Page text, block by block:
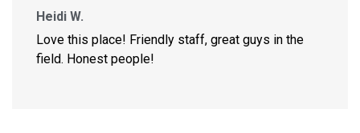
Heidi W.
Love this place! Friendly staff, great guys in the
field. Honest people!